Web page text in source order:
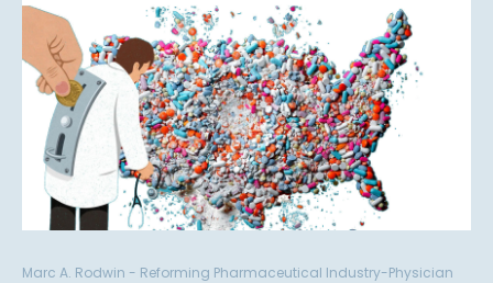
Marc A. Rodwin - Reforming Pharmaceutical Industry-Physician